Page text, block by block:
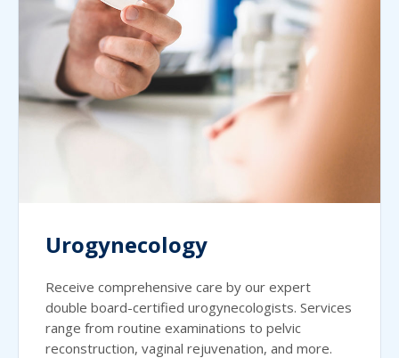
Urogynecology
Receive comprehensive care by our expert
double board-certified urogynecologists. Services
range from routine examinations to pelvic
reconstruction, vaginal rejuvenation, and more.